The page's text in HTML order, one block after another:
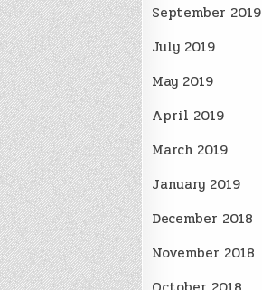
September 2019
July 2019
May 2019
April 2019
March 2019
January 2019
December 2018
November 2018